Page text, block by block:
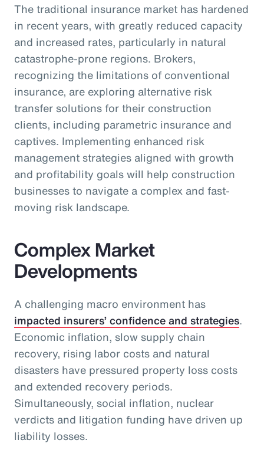
The traditional insurance market has hardened
in recent years, with greatly reduced capacity
and increased rates, particularly in natural
catastrophe-prone regions. Brokers,
recognizing the limitations of conventional
insurance, are exploring alternative risk
transfer solutions for their construction
clients, including parametric insurance and
captives. Implementing enhanced risk
management strategies aligned with growth
and profitability goals will help construction
businesses to navigate a complex and fast-
moving risk landscape.
Complex Market
Developments
A challenging macro environment has
impacted insurers’ confidence and strategies.
Economic inflation, slow supply chain
recovery, rising labor costs and natural
disasters have pressured property loss costs
and extended recovery periods.
Simultaneously, social inflation, nuclear
verdicts and litigation funding have driven up
liability losses.